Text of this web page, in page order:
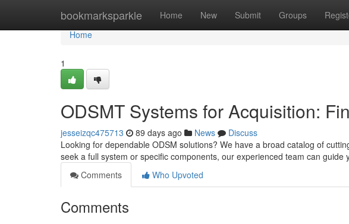
bookmarksparkle Home New Submit Groups
Home
Home
1
ODSMT Systems for Acquisition:
jesseizqc475713 89 days ago News
Discuss
Looking for dependable ODSM solutions? We have a broad catalog of
seek a full system or specific components, our experienced team can guide
Comments
Who Upvoted
Comments